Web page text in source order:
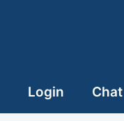
Login Chat